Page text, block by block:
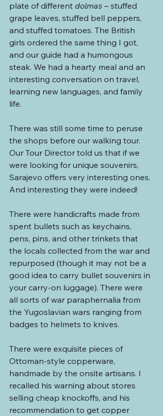
plate of different dolmas – stuffed
grape leaves, stuffed bell peppers,
and stuffed tomatoes. The British
girls ordered the same thing I got,
and our guide had a humongous
steak. We had a hearty meal and an
interesting conversation on travel,
learning new languages, and family
life.
There was still some time to peruse
the shops before our walking tour.
Our Tour Director told us that if we
were looking for unique souvenirs,
Sarajevo offers very interesting ones.
And interesting they were indeed!
There were handicrafts made from
spent bullets such as keychains,
pens, pins, and other trinkets that
the locals collected from the war and
repurposed (though it may not be a
good idea to carry bullet souvenirs in
your carry-on luggage). There were
all sorts of war paraphernalia from
the Yugoslavian wars ranging from
badges to helmets to knives.
There were exquisite pieces of
Ottoman-style copperware,
handmade by the onsite artisans. I
recalled his warning about stores
selling cheap knockoffs, and his
recommendation to get copper